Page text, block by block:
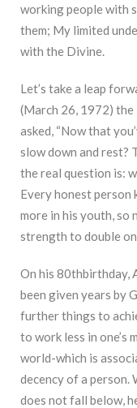
working people with
them; My limited
with the Divine.
Let’s take a leap
(March 26, 1972) the
asked, “Now that
slow down and rest?
the real question is:
Every honest person
more in his youth,
strength to double
On his 80thbirthday,
been given years by
further things to
to work less in one’s
world-which is
decency of a person.
does not fall below,